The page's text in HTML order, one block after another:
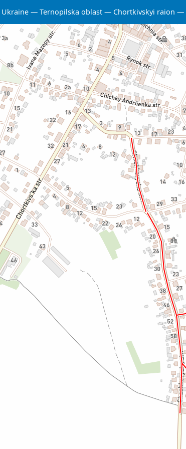
Ukraine Ternopilska oblast Chortkivskyi raion